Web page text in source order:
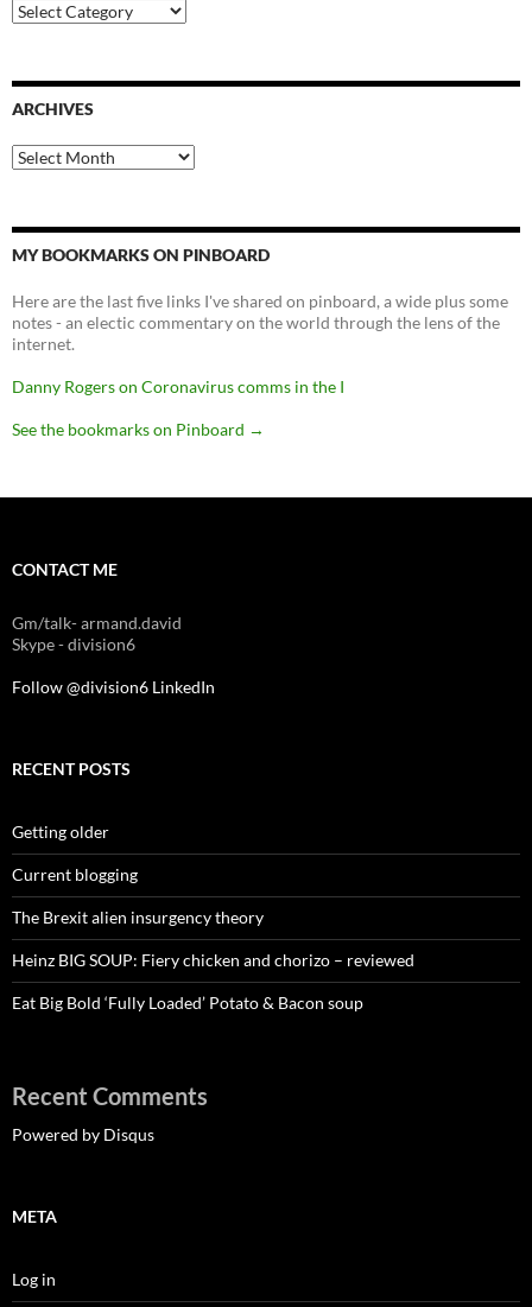
Categories
ARCHIVES
Archives
MY BOOKMARKS ON PINBOARD
Here are the last five links I've shared on pinboard, a wide plus some
notes - an electic commentary on the world through the lens of the
internet.
Danny Rogers on Coronavirus comms in the I
See the bookmarks on Pinboard →
CONTACT ME
Gm/talk- armand.david
Skype - division6
Follow @division6 LinkedIn
RECENT POSTS
Getting older
Current blogging
The Brexit alien insurgency theory
Heinz BIG SOUP: Fiery chicken and chorizo – reviewed
Eat Big Bold ‘Fully Loaded’ Potato & Bacon soup
Recent Comments
Powered by Disqus
META
Log in